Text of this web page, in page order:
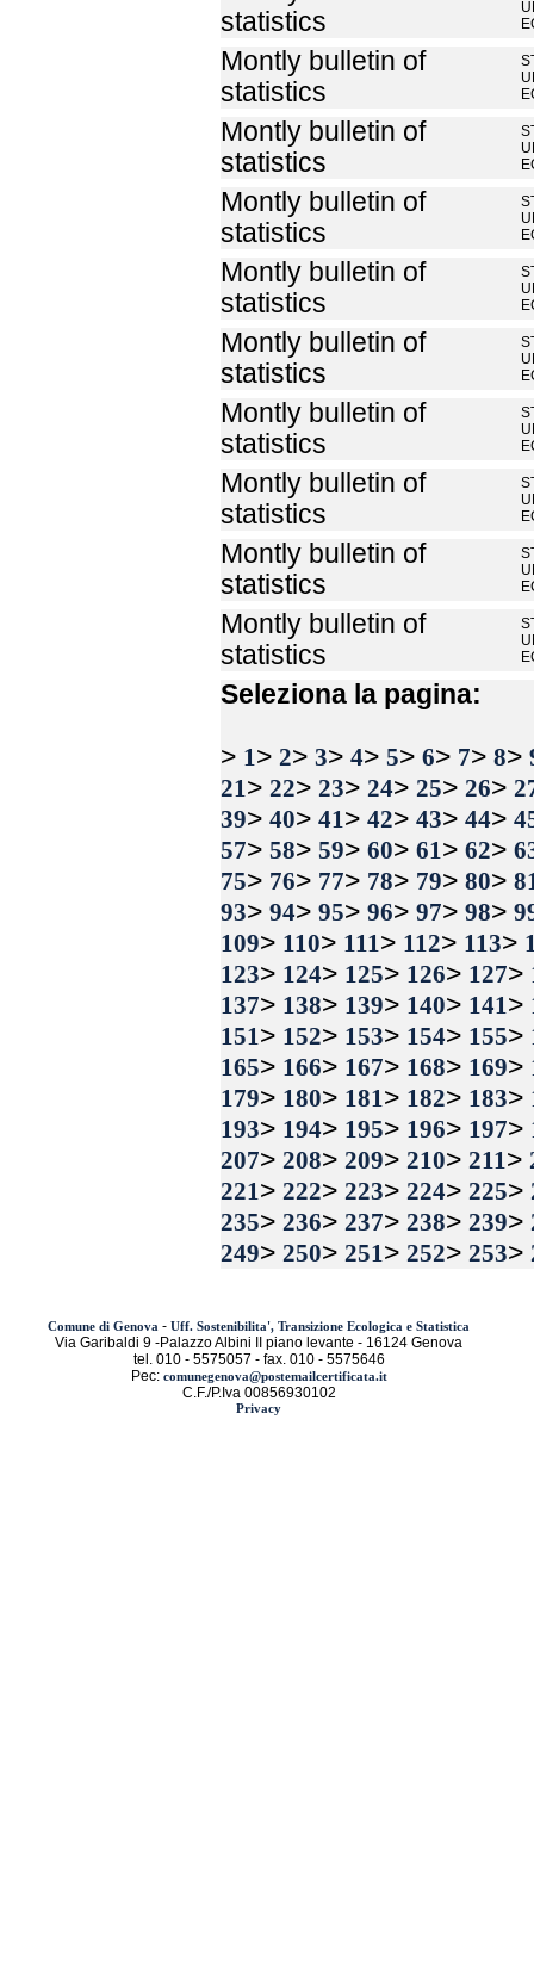
statistics
Montly bulletin of
statistics
Montly bulletin of
statistics
Montly bulletin of
statistics
Montly bulletin of
statistics
Montly bulletin of
statistics
Montly bulletin of
statistics
Montly bulletin of
statistics
Montly bulletin of
statistics
Montly bulletin of
statistics
Seleziona la pagina:
> 1 > 2> 3> 4> 5> 6> 7> 8>
21 > 22> 23> 24> 25> 26>
39> 40> 41 > 42> 43> 44>
57> 58> 59> 60> 61 > 62>
75> 76> 77> 78> 79> 80>
93> 94> 95> 96> 97> 98>
109> 110> 111 > 112> 113>
123> 124> 125> 126> 127>
137> 138> 139> 140> 141 >
151 > 152> 153> 154> 155>
165> 166> 167> 168> 169>
179> 180> 181 > 182> 183>
193> 194> 195> 196> 197>
207> 208> 209> 210> 211 >
221 > 222> 223> 224> 225>
235> 236> 237> 238> 239>
249> 250> 251 > 252> 253>
Comune di Genova - Uff. Sostenibilita', Transizione Ecologica e Statistica
Via Garibaldi 9 -Palazzo Albini II piano levante - 16124 Genova
tel. 010 - 5575057 - fax. 010 - 5575646
Pec: comunegenova@postemailcertificata.it
C.F./P.Iva 00856930102
Privacy